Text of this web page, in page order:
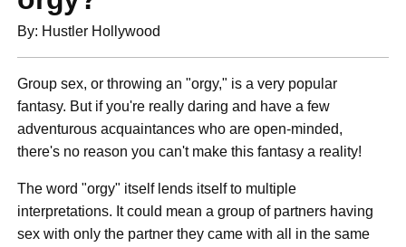
By: Hustler Hollywood
Group sex, or throwing an "orgy," is a very popular
fantasy. But if you're really daring and have a few
adventurous acquaintances who are open-minded,
there's no reason you can't make this fantasy a reality!
The word "orgy" itself lends itself to multiple
interpretations. It could mean a group of partners having
sex with only the partner they came with all in the same